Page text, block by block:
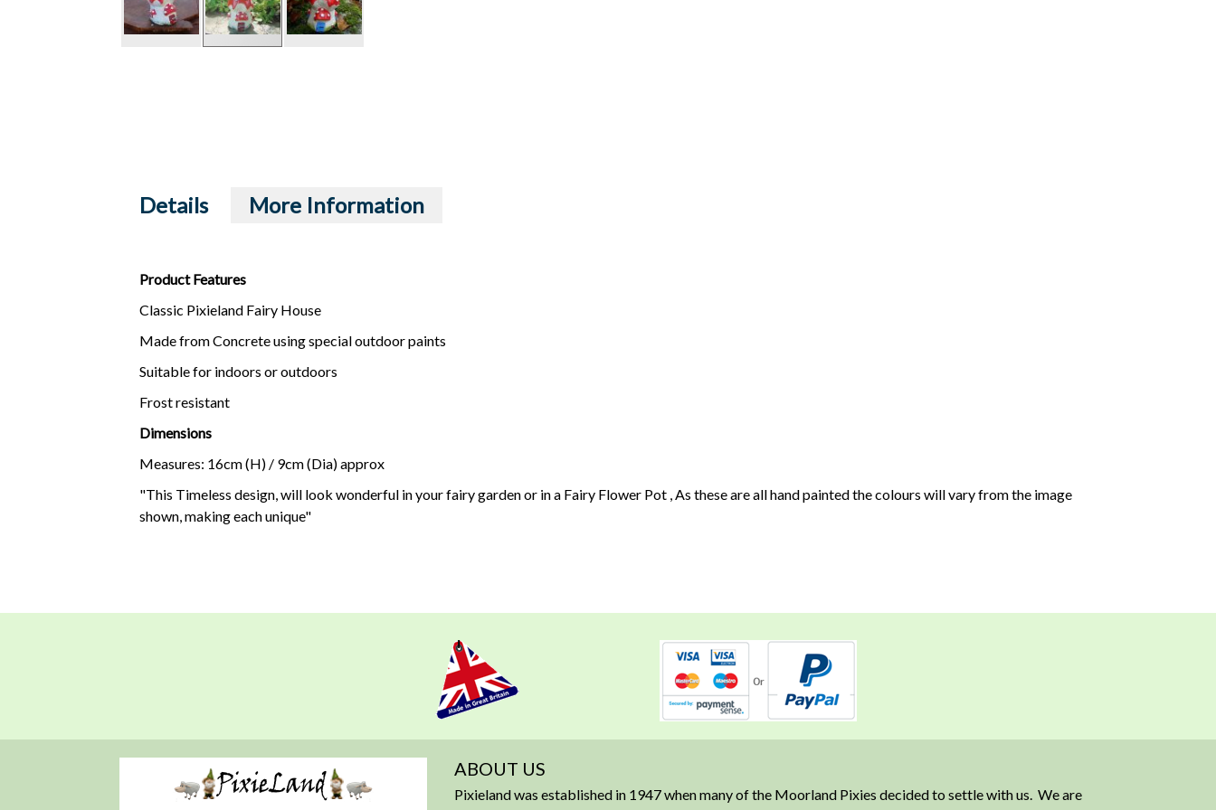
Details
Product Features
Classic Pixieland Fairy House
Made from Concrete using special outdoor paints
Suitable for indoors or outdoors
Frost resistant
Dimensions
Measures: 16cm (H) / 9cm (Dia) approx
"This Timeless design, will look wonderful in your fairy garden or in a Fairy Flower Pot , As these are all hand painted the colours will vary from the image
shown, making each unique"
More Information
ABOUT US
Pixieland was established in 1947 when many of the Moorland Pixies decided to settle with us. We are